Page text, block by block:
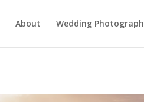
About Wedding